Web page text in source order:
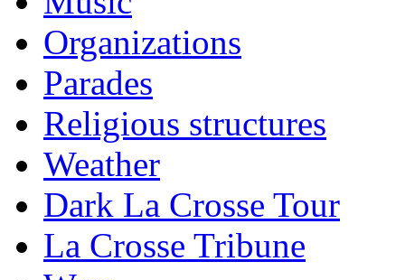
Organizations
Parades
Religious structures
Weather
Dark La Crosse Tour
La Crosse Tribune